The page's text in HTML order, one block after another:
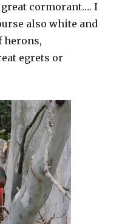
great cormorant…. I
also white and
herons,
egrets or